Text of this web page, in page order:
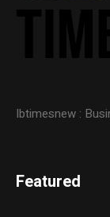
Ibtimesnew :
Featured